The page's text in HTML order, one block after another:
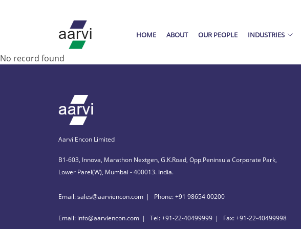
HOME ABOUT OUR PEOPLE INDUSTRIES
No record found
Aarvi Encon Limited
B1-603, Innova, Marathon Nextgen, G.K.Road, Opp.Peninsula Corporate Park,
Lower Parel(W), Mumbai - 400013. India.
Email: sales@aarviencon.com Phone: +91 98654 00200
Email: info@aarviencon.com Tel: +91-22-40499999 Fax: +91-22-40499998